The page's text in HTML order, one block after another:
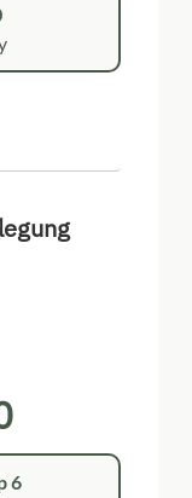
6